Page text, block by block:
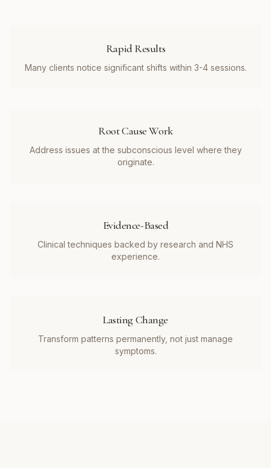
Rapid Results
Many clients notice significant shifts within 3-4 sessions.
Root Cause Work
Address issues at the subconscious level where they
originate.
Evidence-Based
Clinical techniques backed by research and NHS
experience.
Lasting Change
Transform patterns permanently, not just manage
symptoms.